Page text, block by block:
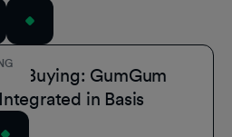
Buying: GumGum
in Basis